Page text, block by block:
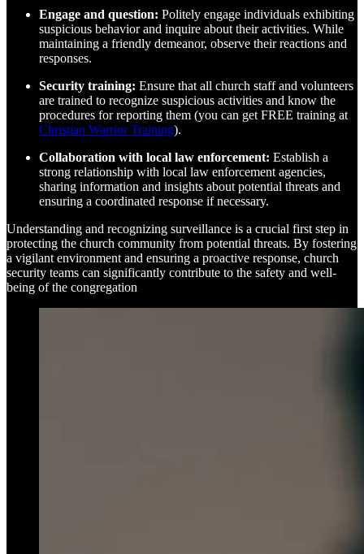
Engage and question: Politely engage individuals exhibiting
suspicious behavior and inquire about their activities. While
maintaining a friendly demeanor, observe their reactions and
responses.
Security training: Ensure that all church staff and volunteers
are trained to recognize suspicious activities and know the
procedures for reporting them (you can get FREE training at
Christian Warrior Training).
Collaboration with local law enforcement: Establish a
strong relationship with local law enforcement agencies,
sharing information and insights about potential threats and
ensuring a coordinated response if necessary.
Understanding and recognizing surveillance is a crucial first step in
protecting the church community from potential threats. By fostering
a vigilant environment and ensuring a proactive response, church
security teams can significantly contribute to the safety and well-
being of the congregation